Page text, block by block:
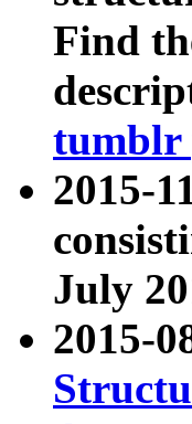
Find
tumblr
2015-
July
2015-